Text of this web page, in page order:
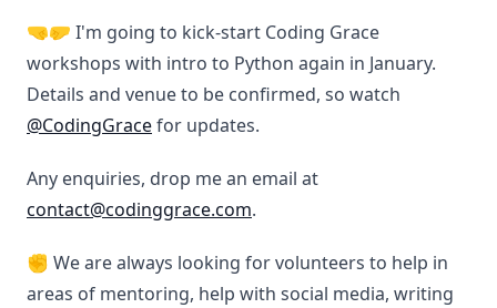
🤜🤛 I'm going to kick-start Coding Grace
workshops with intro to Python again in January.
Details and venue to be confirmed, so watch
@CodingGracefor updates.
Any enquiries, drop me an email at
contact@codinggrace.com.
✊ We are always looking for volunteers to help in
areas of mentoring, help with social media, writing